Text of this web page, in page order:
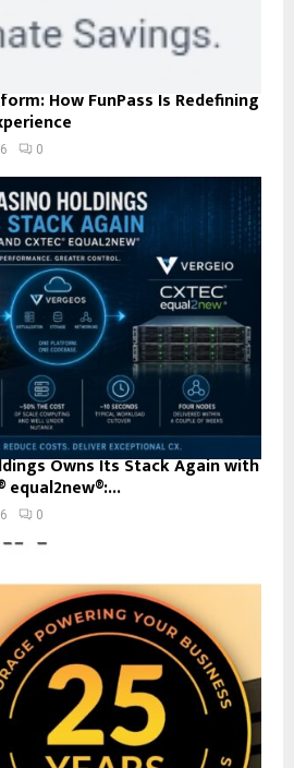
How FunPass Is Redefining
0
Owns Its Stack Again with
equal2new®:...
0